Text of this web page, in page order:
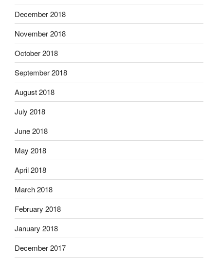
December 2018
November 2018
October 2018
September 2018
August 2018
July 2018
June 2018
May 2018
April 2018
March 2018
February 2018
January 2018
December 2017